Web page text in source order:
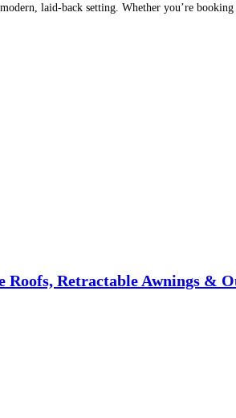
laid-back setting. Whether you’re
Roofs, Retractable Awnings &